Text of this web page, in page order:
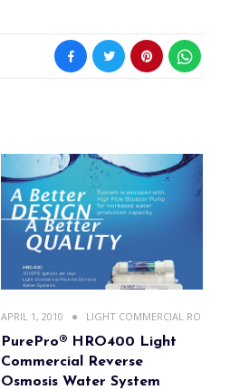
APRIL 1, 2010 LIGHT COMMERCIAL RO
PurePro® HRO400 Light
Commercial Reverse
Osmosis Water System